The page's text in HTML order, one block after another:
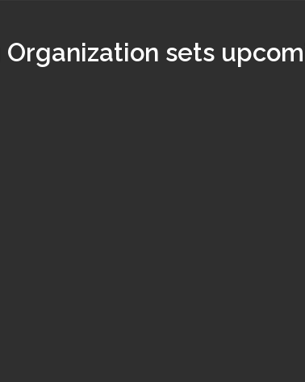
sets